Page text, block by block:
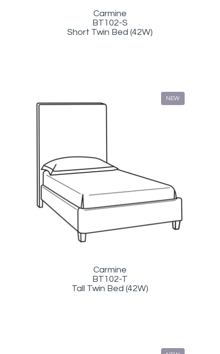
Carmine
BT102-S
Short Twin Bed (42W)
Carmine
BT102-T
Tall Twin Bed (42W)
NEW